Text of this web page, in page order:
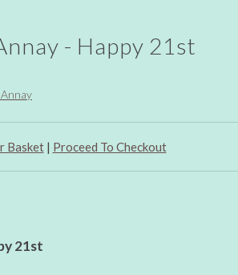
- Happy 21st
Annay
Basket| Proceed To Checkout
21st